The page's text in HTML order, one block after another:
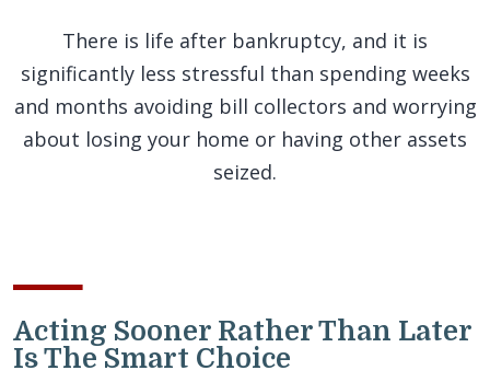
There is life after bankruptcy, and it is
significantly less stressful than spending weeks
and months avoiding bill collectors and worrying
about losing your home or having other assets
seized.
Acting Sooner Rather Than Later
Is The Smart Choice